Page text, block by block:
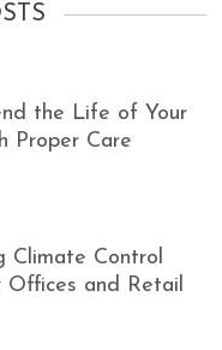
the Life of Your
Proper Care
Climate Control
Offices and Retail